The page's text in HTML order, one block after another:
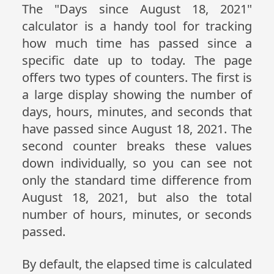
The "Days since August 18, 2021"
calculator is a handy tool for tracking
how much time has passed since a
specific date up to today. The page
offers two types of counters. The first is
a large display showing the number of
days, hours, minutes, and seconds that
have passed since August 18, 2021. The
second counter breaks these values
down individually, so you can see not
only the standard time difference from
August 18, 2021, but also the total
number of hours, minutes, or seconds
passed.
By default, the elapsed time is calculated